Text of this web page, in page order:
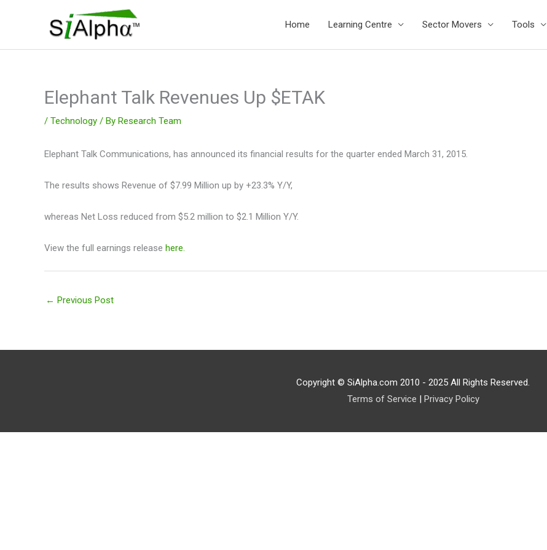
Home Learning Centre Sector Movers Tools
Elephant Talk Revenues Up $ETAK
/ Technology / By Research Team
Elephant Talk Communications, has announced its financial results for the quarter ended March 31, 2015.
The results shows Revenue of $7.99 Million up by +23.3% Y/Y,
whereas Net Loss reduced from $5.2 million to $2.1 Million Y/Y.
View the full earnings release here.
← Previous Post
Copyright © SiAlpha.com 2010 - 2025 All Rights Reserved.
Terms of Service
Privacy Policy